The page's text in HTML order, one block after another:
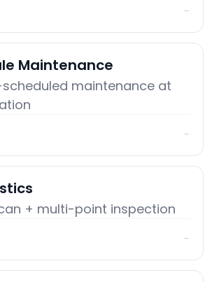
→
Maintenance
maintenance at
→
+ multi-point inspection
→